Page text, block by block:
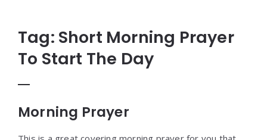
Prayer
Tag: Short Morning Prayer
To Start The Day
Morning Prayer